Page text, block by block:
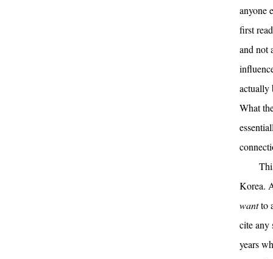
anyone
first
and not
actually
What
Korea.
wantto
cite any
years